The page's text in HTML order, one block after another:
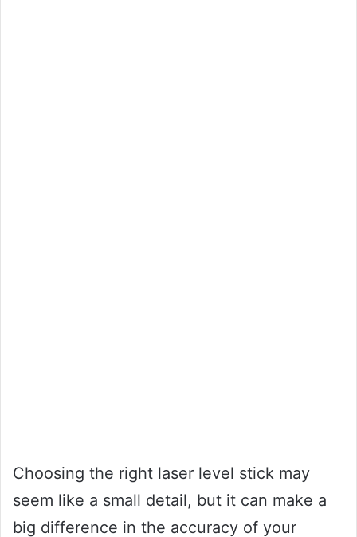
Choosing the right laser level stick may
seem like a small detail, but it can make a
big difference in the accuracy of your